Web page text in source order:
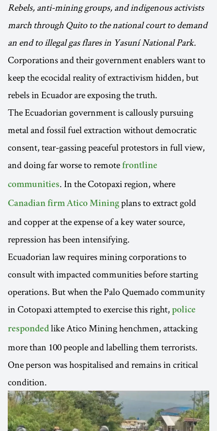
Rebels, anti-mining groups, and indigenous activists
march through Quito to the national court to demand
an end to illegal gas flares in Yasuní National Park.
Corporations and their government enablers want to
keep the ecocidal reality of extractivism hidden, but
rebels in Ecuador are exposing the truth.
The Ecuadorian government is callously pursuing
metal and fossil fuel extraction without democratic
consent, tear-gassing peaceful protestors in full view,
and doing far worse to remote frontline
communities. In the Cotopaxi region, where
Canadian firm Atico Mining plans to extract gold
and copper at the expense of a key water source,
repression has been intensifying.
Ecuadorian law requires mining corporations to
consult with impacted communities before starting
operations. But when the Palo Quemado community
in Cotopaxi attempted to exercise this right, police
responded like Atico Mining henchmen, attacking
more than 100 people and labelling them terrorists.
One person was hospitalised and remains in critical
condition.